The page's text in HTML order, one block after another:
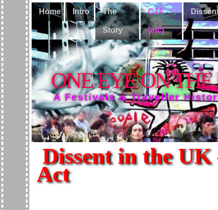
Home Intro The
Story
CJA
(etc)
ONE EYE ON
A Festivals & Traveller
Dissent in the
Act